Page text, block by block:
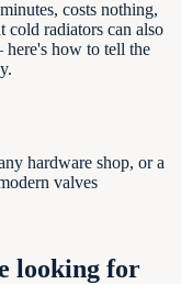
costs nothing,
cold radiators can also
how to tell the
hardware shop, or a
valves
looking for